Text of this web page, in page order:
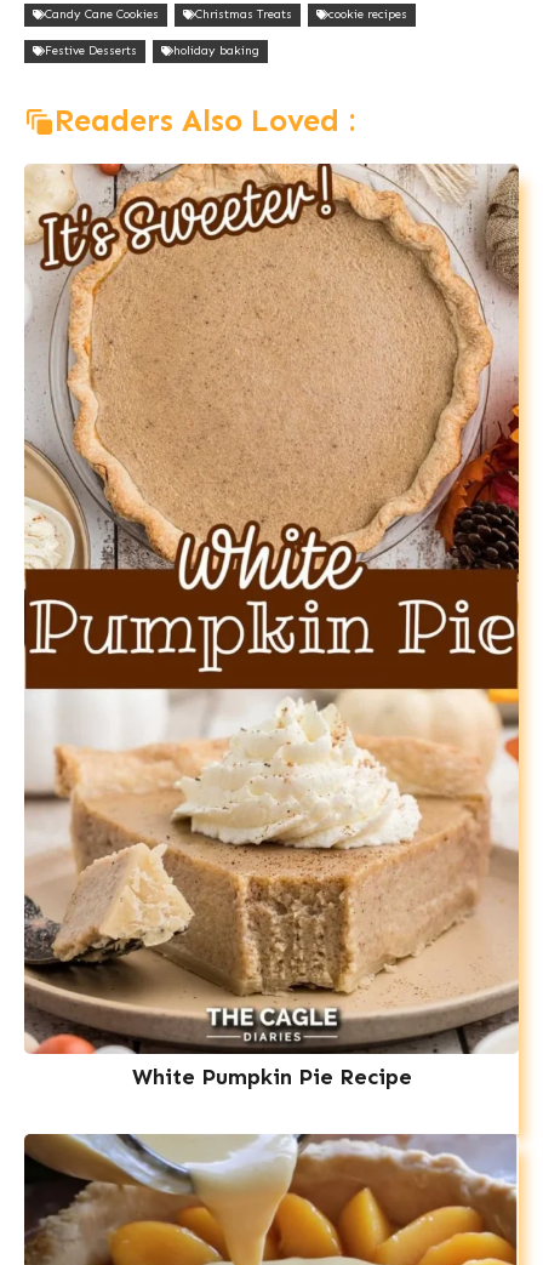
Candy Cane Cookies Christmas Treats cookie recipes
Festive Desserts holiday baking
Readers Also Loved :
White Pumpkin Pie Recipe